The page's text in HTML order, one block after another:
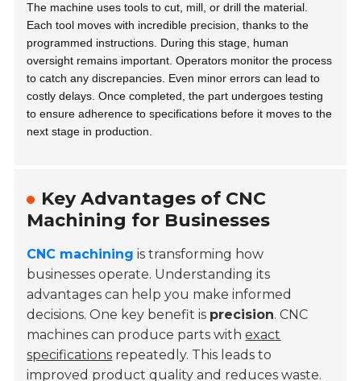
The machine uses tools to cut, mill, or drill the material.
Each tool moves with incredible precision, thanks to the
programmed instructions. During this stage, human
oversight remains important. Operators monitor the process
to catch any discrepancies. Even minor errors can lead to
costly delays. Once completed, the part undergoes testing
to ensure adherence to specifications before it moves to the
next stage in production.
Key Advantages of CNC
Machining for Businesses
CNC machining is transforming how
businesses operate. Understanding its
advantages can help you make informed
decisions. One key benefit is precision. CNC
machines can produce parts withexact
specifications repeatedly. This leads to
improved product quality and reduces waste.